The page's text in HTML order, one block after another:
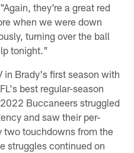
they're a great red
when we were down
turning over the ball
tonight."
in Brady's first season with
best regular-season
Buccaneers struggled
and saw their per-
two touchdowns from the
struggles continued on